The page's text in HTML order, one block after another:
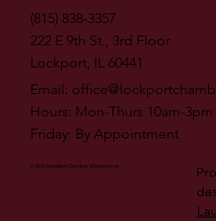
(815) 838-3357
222 E 9th St., 3rd Floor
Lockport, IL 60441
Email:
Hours: Mon-Thurs 10am-3pm
Friday: By Appointment
© 2026 by Lockport Chamber of Commerce